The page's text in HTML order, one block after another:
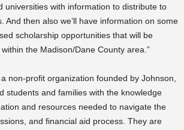
universities with information to distribute to
And then also we’ll have information on some
scholarship opportunities that will be
the Madison/Dane County area.”
non-profit organization founded by Johnson,
students and families with the knowledge
and resources needed to navigate the
and financial aid process. They are